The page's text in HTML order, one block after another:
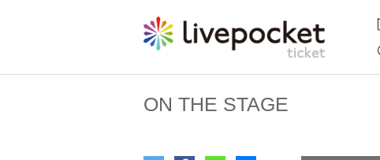
ON THE STAGE